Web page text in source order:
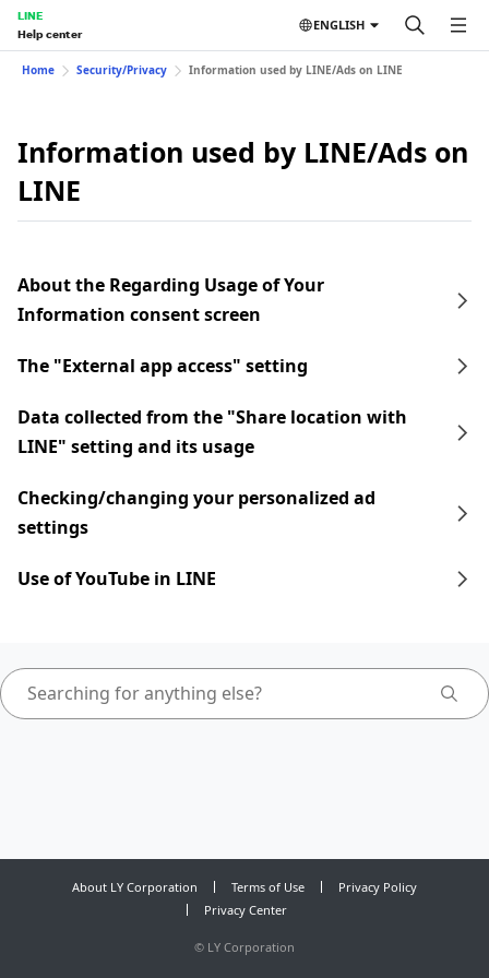
LINE
Help center
ENGLISH
Home Security/Privacy Information used by LINE/Ads on LINE
Information used by LINE/Ads on
LINE
About the Regarding Usage of Your
Information consent screen
The "External app access" setting
Data collected from the "Share location with
LINE" setting and its usage
Checking/changing your personalized ad
settings
Use of YouTube in LINE
About LY Corporation Terms of Use
Privacy Policy
Privacy Center
© LY Corporation